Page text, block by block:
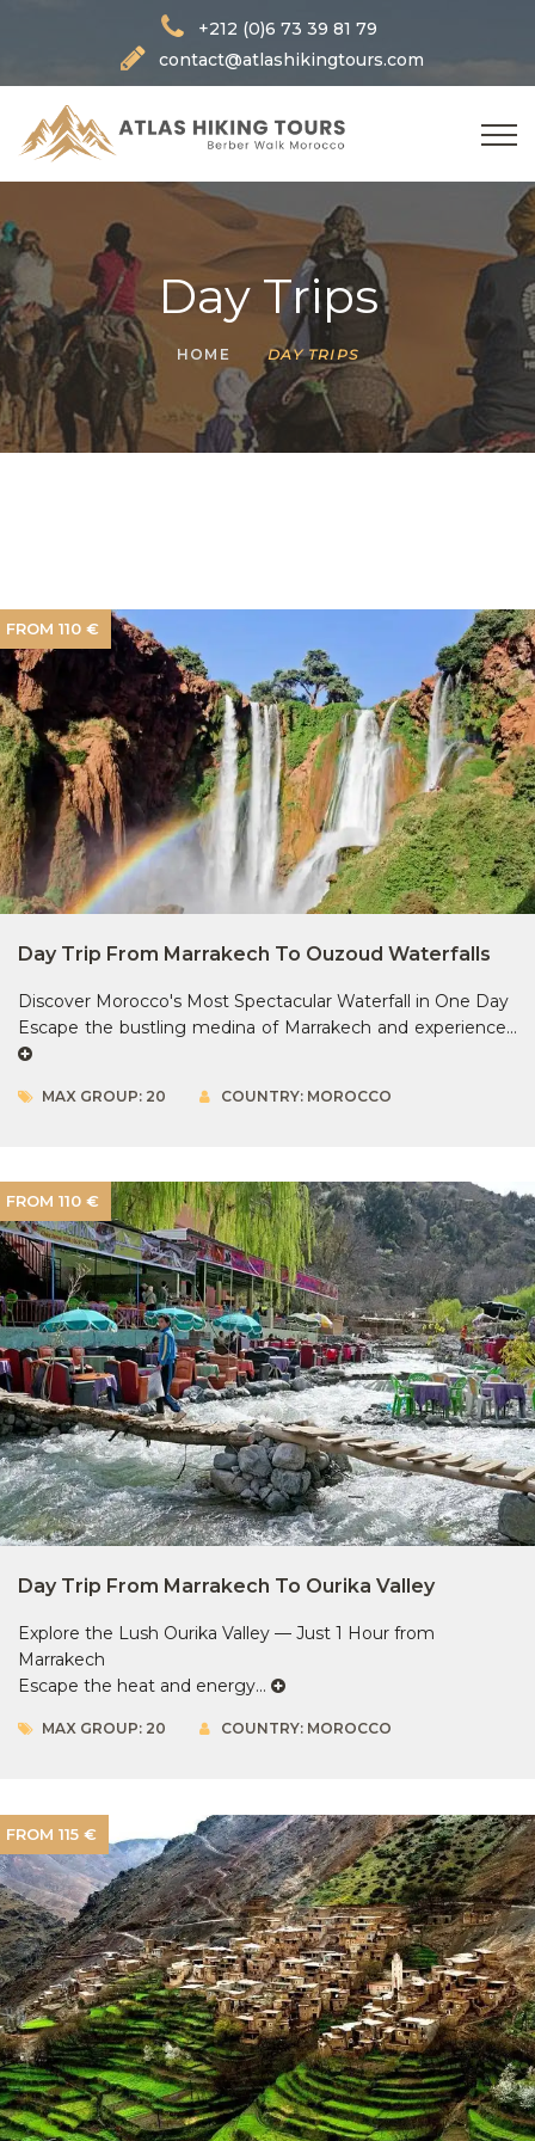
+212 (0)6 73 39 81 79
contact@atlashikingtours.com
Day Trips
HOME DAY TRIPS
FROM 110 €
Day Trip From Marrakech To Ouzoud Waterfalls
Discover Morocco's Most Spectacular Waterfall in One Day
Escape the bustling medina of Marrakech and experience...
MAX GROUP: 20 COUNTRY: MOROCCO
FROM 110 €
Day Trip From Marrakech To Ourika Valley
Explore the Lush Ourika Valley — Just 1 Hour from
Marrakech
Escape the heat and energy...
MAX GROUP: 20 COUNTRY: MOROCCO
FROM 115 €